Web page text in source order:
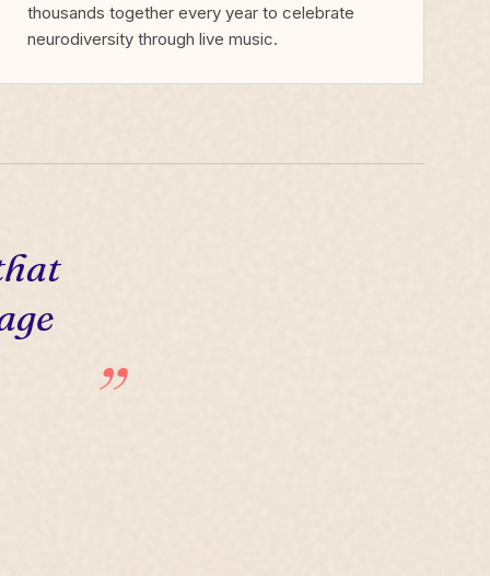
thousands together every year to celebrate
neurodiversity through live music.